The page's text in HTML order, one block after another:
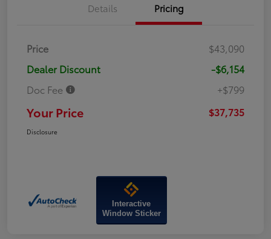
Details Pricing
Price
$43,090
Dealer Discount
-$6,154
Doc Fee
+$799
Your Price $37,735
Disclosure
Interactive
Window Sticker